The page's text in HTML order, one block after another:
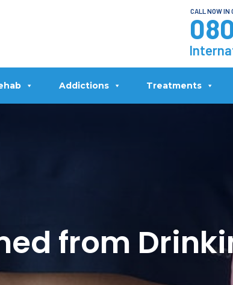
CALL NOW IN
Addictions Treatments
from